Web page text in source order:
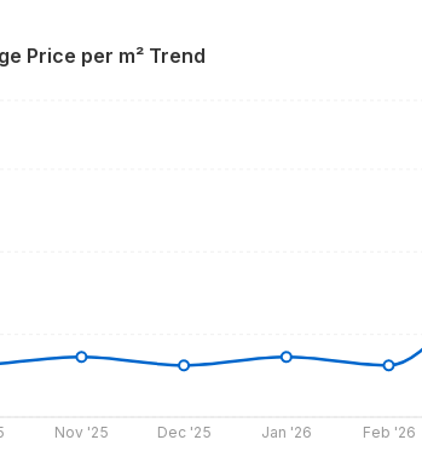
Price per m² Trend
Nov '25 Dec '25 Jan '26 Feb '26